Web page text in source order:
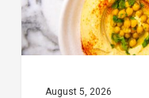
the
Kids
August 5, 2026